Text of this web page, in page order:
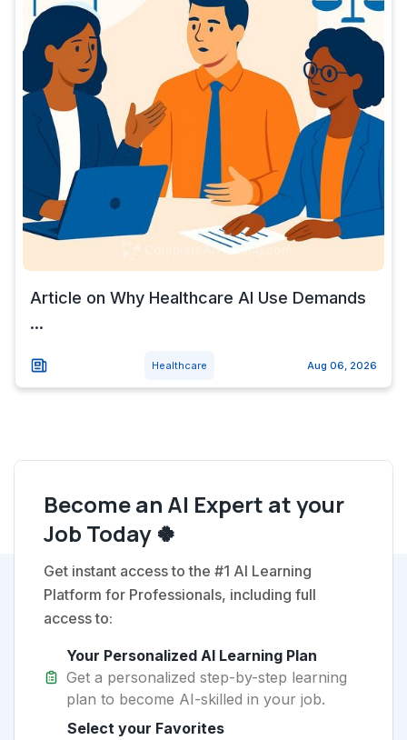
Article on Why Healthcare AI Use Demands
...
Healthcare Aug 06, 2026
Become an AI Expert at your
Job Today 🍀
Get instant access to the #1 AI Learning
Platform for Professionals, including full
access to:
Your Personalized AI Learning Plan
Get a personalized step-by-step learning
plan to become AI-skilled in your job.
Select your Favorites